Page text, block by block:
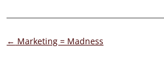
Post
← Marketing = Madness